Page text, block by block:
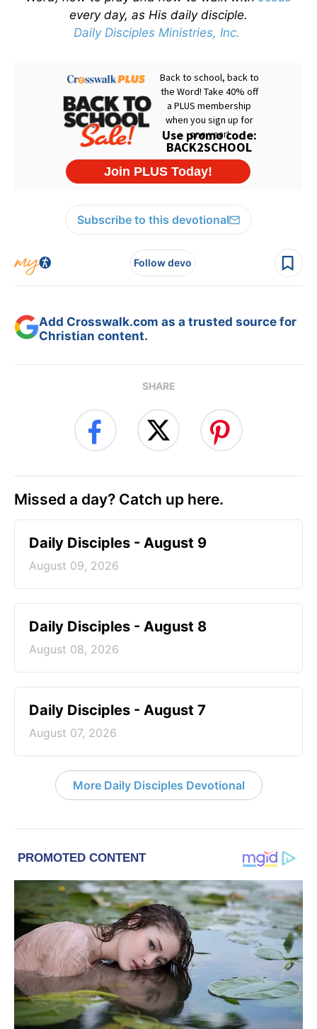
every day, as His daily disciple.
Daily Disciples Ministries, Inc.
Subscribe to this devotional
Follow devo
Add Crosswalk.com as a trusted source for
Christian content.
SHARE
Missed a day? Catch up here.
Daily Disciples - August 9
August 09, 2026
Daily Disciples - August 8
August 08, 2026
Daily Disciples - August 7
August 07, 2026
More Daily Disciples Devotional